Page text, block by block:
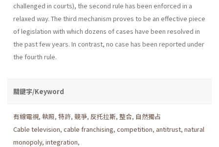
challenged in courts), the second rule has been enforced in a
relaxed way. The third mechanism proves to be an effective piece
of legislation with which dozens of cases have been resolved in
the past few years. In contrast, no case has been reported under
the fourth rule.
關鍵字/Keyword
有線電視, 執照, 特許, 競爭, 反托拉斯, 整合, 自然獨占
Cable television, cable franchising, competition, antitrust, natural
monopoly, integration,